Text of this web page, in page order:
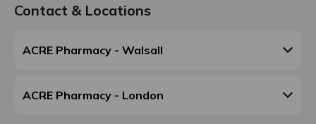
Contact & Locations
ACRE Pharmacy - Walsall
ACRE Pharmacy - London